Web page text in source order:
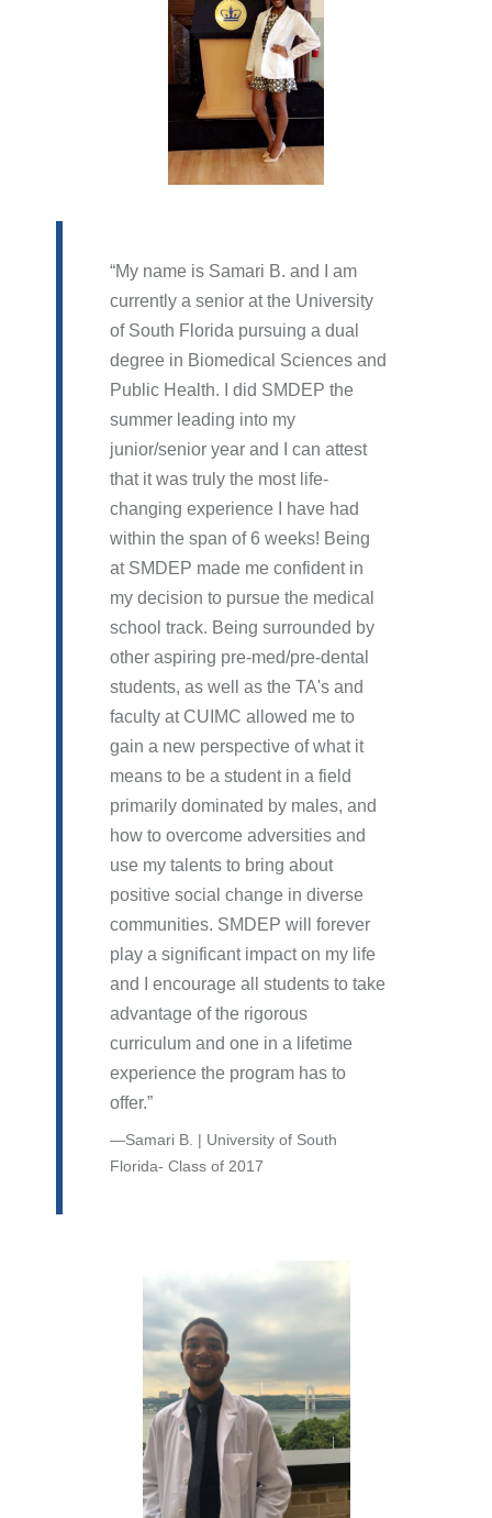
My name is Samari B. and I am
currently a senior at the University
of South Florida pursuing a dual
degree in Biomedical Sciences and
Public Health. I did SMDEP the
summer leading into my
junior/senior year and I can attest
that it was truly the most life-
changing experience I have had
within the span of 6 weeks! Being
at SMDEP made me confident in
my decision to pursue the medical
school track. Being surrounded by
other aspiring pre-med/pre-dental
students, as well as the TA's and
faculty at CUIMC allowed me to
gain a new perspective of what it
means to be a student in a field
primarily dominated by males, and
how to overcome adversities and
use my talents to bring about
positive social change in diverse
communities. SMDEP will forever
play a significant impact on my life
and I encourage all students to take
advantage of the rigorous
curriculum and one in a lifetime
experience the program has to
offer.
Samari B. | University of South
Florida- Class of 2017